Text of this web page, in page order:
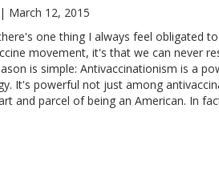
| March 12, 2015
one thing I always feel obligated
movement, it's that we can never
is simple: Antivaccinationism is a
It's powerful not just among
and parcel of being an American. In